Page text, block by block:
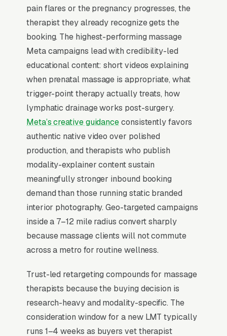
single client averaging monthly appointments
hits per year, so the website’s job is to remove
friction from the first booking and let the
LMT’s skill drive rebooking. State licensing
varies dramatically (CAMTC in California,
NCBTMB nationally), and modality specificity
(deep tissue, prenatal, lymphatic drainage,
sports) is the search-intent qualifier that filters
tire-kickers from buyers. Therapists who fill
their schedule offer online booking with real-
time availability, accept HSA/FSA cards, and
show staff photos with credentials beneath
each bio.
When Does Facebook Work
for Massage Therapists?
Top-of-Funnel Brand Awareness
The highest-impact use of Facebook Ads in
massage therapy is warming cold audiences
who will eventually search Google for
massage therapy services. A clients and
pain flares or the pregnancy progresses, the
therapist they already recognize gets the
booking. The highest-performing massage
Meta campaigns lead with credibility-led
educational content: short videos explaining
when prenatal massage is appropriate, what
trigger-point therapy actually treats, how
lymphatic drainage works post-surgery.
Meta’s creative guidanceconsistently favors
authentic native video over polished
production, and therapists who publish
modality-explainer content sustain
meaningfully stronger inbound booking
demand than those running static branded
interior photography. Geo-targeted campaigns
inside a 7–12 mile radius convert sharply
because massage clients will not commute
across a metro for routine wellness.
Trust-led retargeting compounds for massage
therapists because the buying decision is
research-heavy and modality-specific. The
consideration window for a new LMT typically
runs 1–4 weeks as buyers vet therapist